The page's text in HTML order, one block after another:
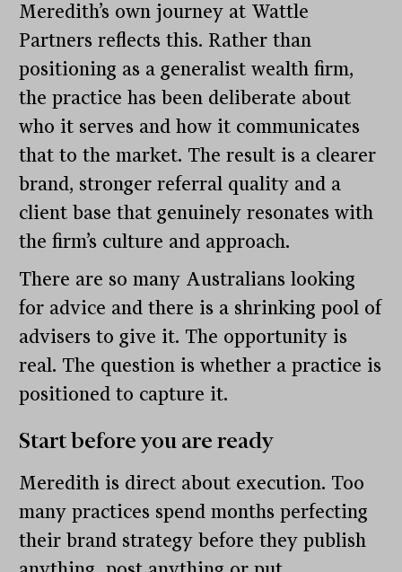
Meredith’s own journey at Wattle
Partners reflects this. Rather than
positioning as a generalist wealth firm,
the practice has been deliberate about
who it serves and how it communicates
that to the market. The result is a clearer
brand, stronger referral quality and a
client base that genuinely resonates with
the firm’s culture and approach.
There are so many Australians looking
for advice and there is a shrinking pool of
advisers to give it. The opportunity is
real. The question is whether a practice is
positioned to capture it.
Start before you are ready
Meredith is direct about execution. Too
many practices spend months perfecting
their brand strategy before they publish